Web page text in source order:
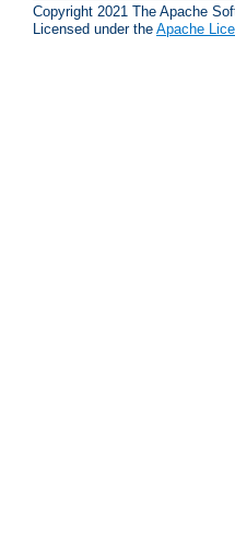
Copyright 2021 The Apache
Licensed under the Apache